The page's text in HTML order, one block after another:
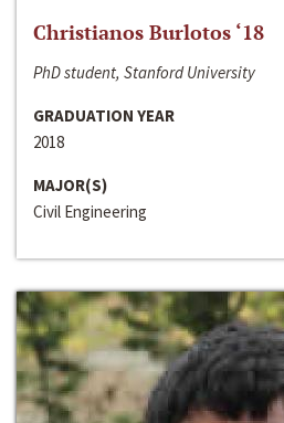
Christianos Burlotos ‘18
PhD student, Stanford University
GRADUATION YEAR
2018
MAJOR(S)
Civil Engineering